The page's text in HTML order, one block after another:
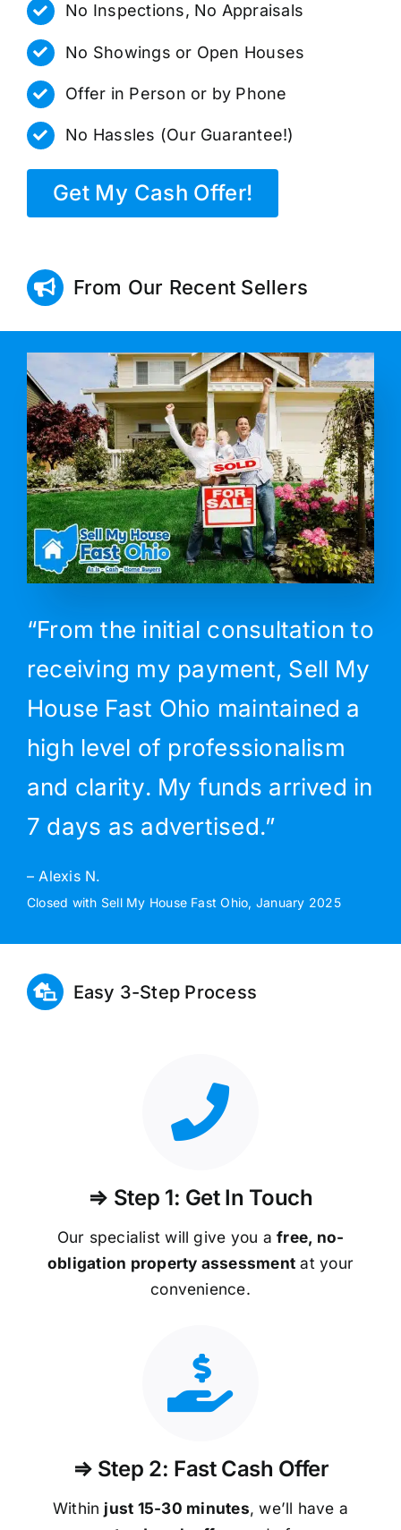
No Inspections, No Appraisals
No Showings or Open Houses
Offer in Person or by Phone
No Hassles (Our Guarantee!)
Get My Cash Offer!
From Our Recent Sellers
“From the initial consultation to
receiving my payment, Sell My
House Fast Ohio maintained a
high level of professionalism
and clarity. My funds arrived in
7 days as advertised.”
– Alexis N.
Closed with Sell My House Fast Ohio, January 2025
Easy 3-Step Process
⇒ Step 1: Get In Touch
Our specialist will give you afree, no-
obligation property assessment at your
convenience.
⇒ Step 2: Fast Cash Offer
Within just 15-30 minutes, we’ll have a